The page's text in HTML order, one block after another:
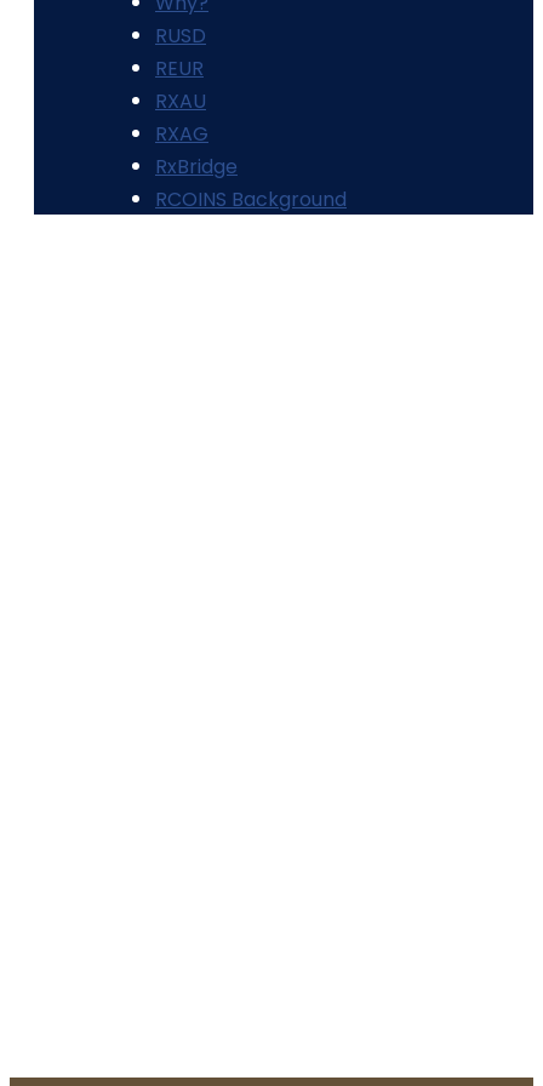
RUSD
REUR
RXAU
RXAG
RxBridge
RCOINS Background